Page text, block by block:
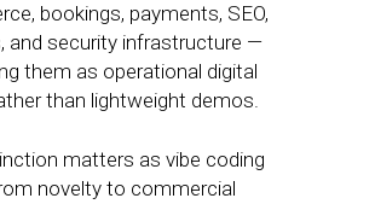
bookings, payments, SEO,
and security infrastructure —
them as operational digital
than lightweight demos.
matters as vibe coding
novelty to commercial